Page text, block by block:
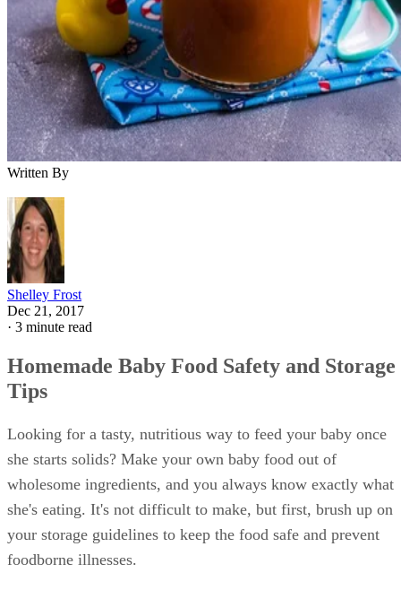
Written By
Shelley Frost
Dec 21, 2017
· 3 minute read
Homemade Baby Food Safety and Storage
Tips
Looking for a tasty, nutritious way to feed your baby once
she starts solids? Make your own baby food out of
wholesome ingredients, and you always know exactly what
she's eating. It's not difficult to make, but first, brush up on
your storage guidelines to keep the food safe and prevent
foodborne illnesses.